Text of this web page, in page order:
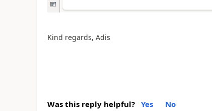
Kind regards, Adis
Was this reply helpful? Yes No